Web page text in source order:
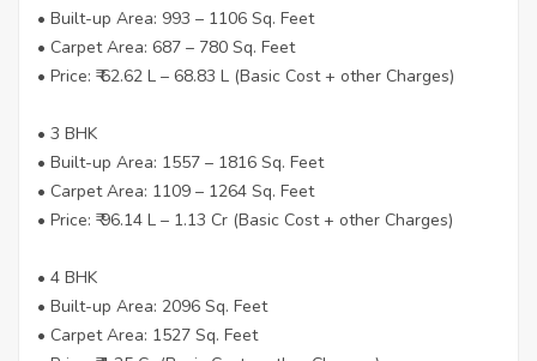
• Built-up Area: 993 – 1106 Sq. Feet
• Carpet Area: 687 – 780 Sq. Feet
• Price: ₹ 62.62 L – 68.83 L (Basic Cost + other Charges)
• 3 BHK
• Built-up Area: 1557 – 1816 Sq. Feet
• Carpet Area: 1109 – 1264 Sq. Feet
• Price: ₹ 96.14 L – 1.13 Cr (Basic Cost + other Charges)
• 4 BHK
• Built-up Area: 2096 Sq. Feet
• Carpet Area: 1527 Sq. Feet